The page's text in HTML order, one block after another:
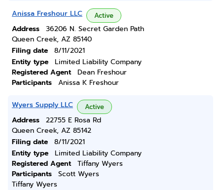
Anissa Freshour LLC Active
Address
36206 N. Secret Garden Path
Queen Creek, AZ 85140
Filing date
8/11/2021
Entity type
Limited Liability Company
Registered Agent
Dean Freshour
Participants
Anissa K Freshour
Wyers Supply LLC Active
Address
22755 E Rosa Rd
Queen Creek, AZ 85142
Filing date
8/11/2021
Entity type
Limited Liability Company
Registered Agent
Tiffany Wyers
Participants
Scott Wyers
Tiffany Wyers